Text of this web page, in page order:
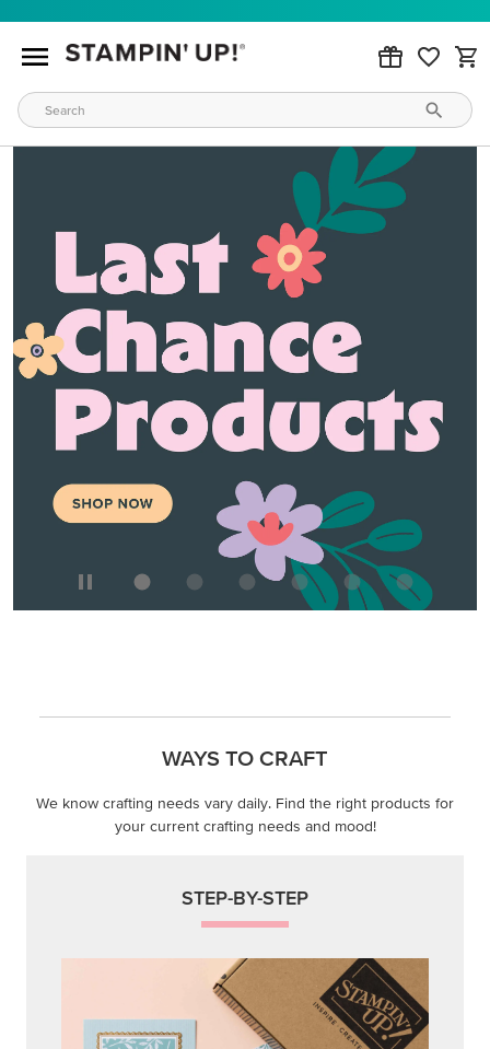
WAYS TO CRAFT
We know crafting needs vary daily. Find the right products for
your current crafting needs and mood!
STEP-BY-STEP